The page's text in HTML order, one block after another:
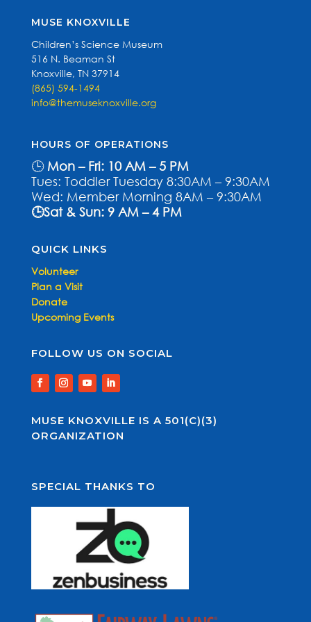
MUSE KNOXVILLE
Children’s Science Museum
516 N. Beaman St
Knoxville, TN 37914
(865) 594-1494
info@themuseknoxville.org
HOURS OF OPERATIONS
🕒 Mon – Fri: 10 AM – 5 PM
Tues: Toddler Tuesday 8:30AM – 9:30AM
Wed: Member Morning 8AM – 9:30AM
🕒Sat & Sun: 9 AM – 4 PM
QUICK LINKS
Volunteer
Plan a Visit
Donate
Upcoming Events
FOLLOW US ON SOCIAL
MUSE KNOXVILLE IS A 501(C)(3)
ORGANIZATION
SPECIAL THANKS TO